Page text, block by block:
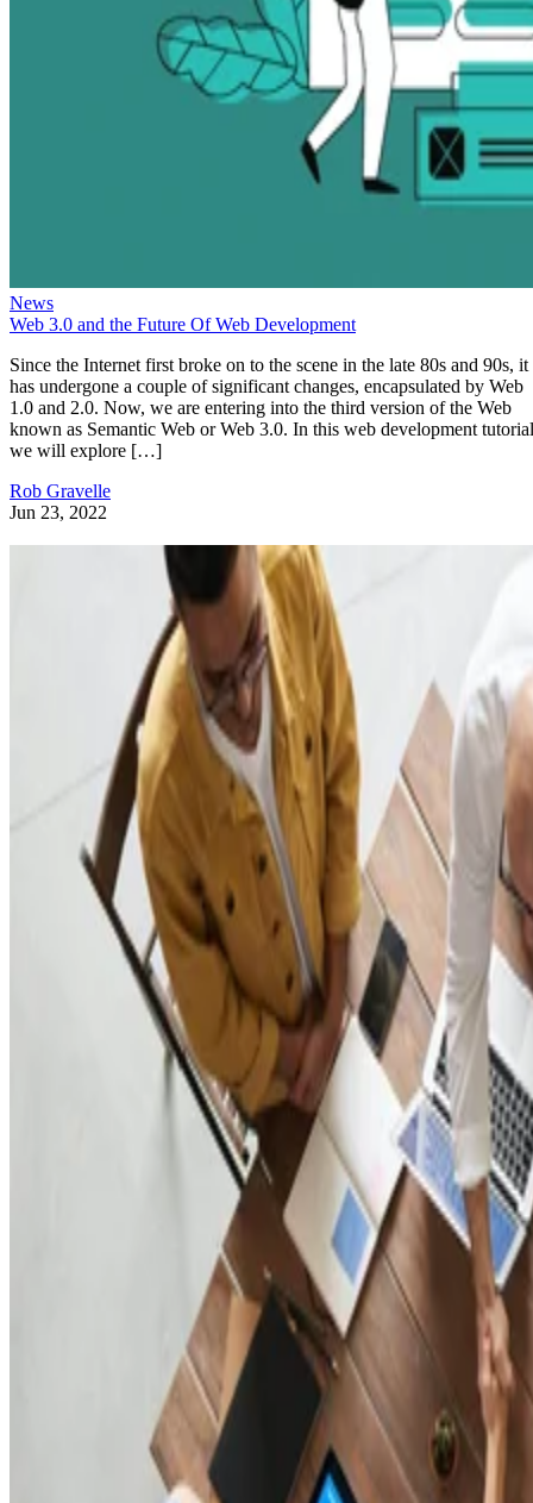
News
Web 3.0 and the Future Of Web Development
Since the Internet first broke on to the scene in the late 80s and 90s, it
has undergone a couple of significant changes, encapsulated by Web
1.0 and 2.0. Now, we are entering into the third version of the Web
known as Semantic Web or Web 3.0. In this web development
we will explore […]
Rob Gravelle
Jun 23, 2022